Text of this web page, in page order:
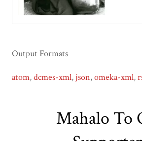
Output Formats
atom,dcmes-xml, json,omeka-xml,
Mahalo To